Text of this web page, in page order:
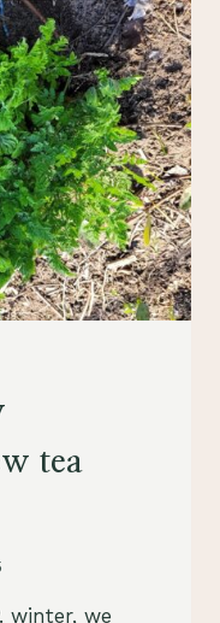
tea
winter, we